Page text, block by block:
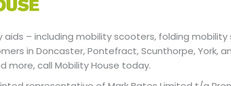
– including mobility scooters, folding mobility
in Doncaster, Pontefract, Scunthorpe, York,
more, call Mobility House today.